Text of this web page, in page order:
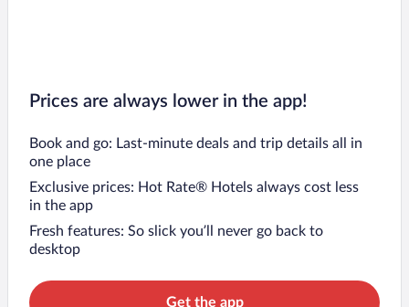
Prices are always lower in the app!
Book and go: Last-minute deals and trip details all in
one place
Exclusive prices: Hot Rate® Hotels always cost less
in the app
Fresh features: So slick you’ll never go back to
desktop
Get the app